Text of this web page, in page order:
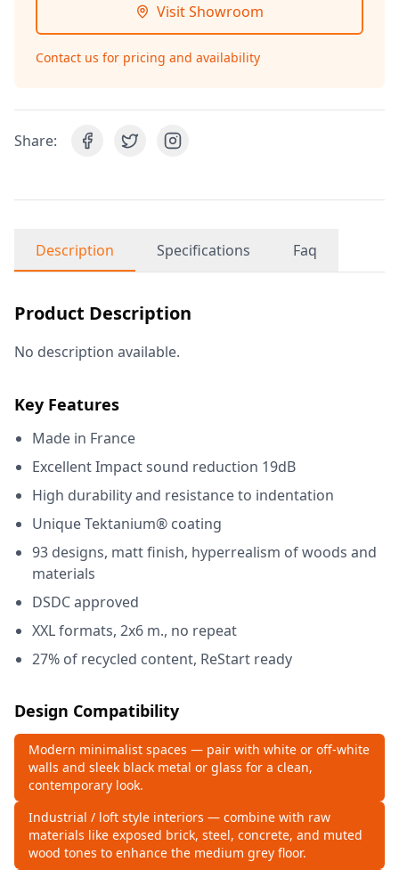
Visit Showroom
Contact us for pricing and availability
Share:
Description Specifications Faq
Product Description
No description available.
Key Features
Made in France
Excellent Impact sound reduction 19dB
High durability and resistance to indentation
Unique Tektanium® coating
93 designs, matt finish, hyperrealism of woods and
materials
DSDC approved
XXL formats, 2x6 m., no repeat
27% of recycled content, ReStart ready
Design Compatibility
Modern minimalist spaces — pair with white or off‑white
walls and sleek black metal or glass for a clean,
contemporary look.
Industrial / loft style interiors — combine with raw
materials like exposed brick, steel, concrete, and muted
wood tones to enhance the medium grey floor.